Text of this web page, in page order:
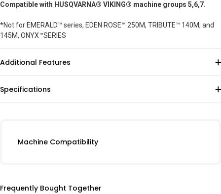
Compatible with HUSQVARNA® VIKING® machine groups 5,6,7.
*Not for EMERALD™ series, EDEN ROSE™ 250M, TRIBUTE™ 140M, and
145M, ONYX™SERIES
Additional Features
Specifications
Machine Compatibility
Frequently Bought Together